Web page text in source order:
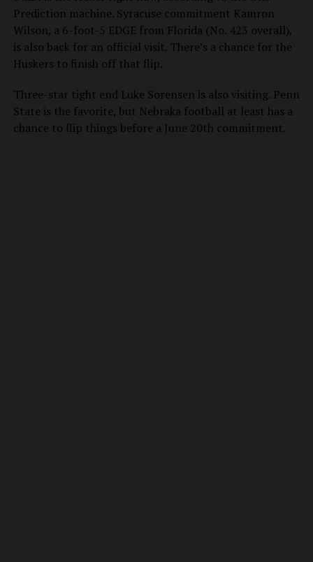
Prediction machine. Syracuse commitment Kamron
Wilson, a 6-foot-5 EDGE from Florida (No. 423 overall),
is also back for an official visit. There’s a chance for the
Huskers to finish off that flip.
Three-star tight end Luke Sorensen is also visiting. Penn
State is the favorite, but Nebraka football at least has a
chance to flip things before a June 20th commitment.